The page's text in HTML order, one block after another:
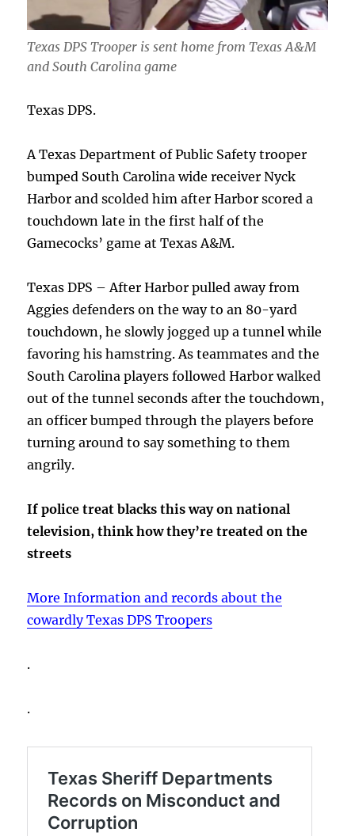
Texas DPS Trooper is sent home from Texas A&M
and South Carolina game
Texas DPS.
A Texas Department of Public Safety trooper
bumped South Carolina wide receiver Nyck
Harbor and scolded him after Harbor scored a
touchdown late in the first half of the
Gamecocks’ game at Texas A&M.
Texas DPS – After Harbor pulled away from
Aggies defenders on the way to an 80-yard
touchdown, he slowly jogged up a tunnel while
favoring his hamstring. As teammates and the
South Carolina players followed Harbor walked
out of the tunnel seconds after the touchdown,
an officer bumped through the players before
turning around to say something to them
angrily.
If police treat blacks this way on national
television, think how they’re treated on the
streets
More Information and records about the
cowardly Texas DPS Troopers
.
.